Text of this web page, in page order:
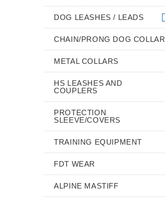
DOG LEASHES / LEADS
CHAIN/PRONG DOG COLLAR
METAL COLLARS
HS LEASHES AND
COUPLERS
PROTECTION
SLEEVE/COVERS
TRAINING EQUIPMENT
FDT WEAR
ALPINE MASTIFF